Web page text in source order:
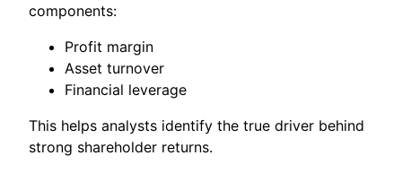
components:
Profit margin
Asset turnover
Financial leverage
This helps analysts identify the true driver behind
strong shareholder returns.